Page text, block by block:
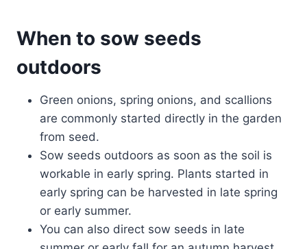
When to sow seeds
outdoors
Green onions, spring onions, and scallions
are commonly started directly in the garden
from seed.
Sow seeds outdoors as soon as the soil is
workable in early spring. Plants started in
early spring can be harvested in late spring
or early summer.
You can also direct sow seeds in late